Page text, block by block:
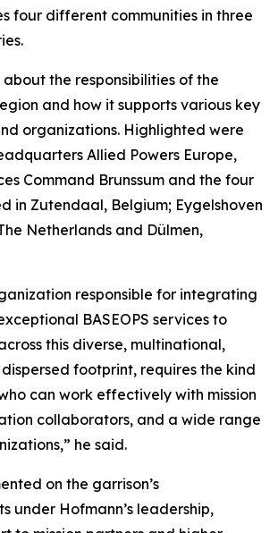
four different communities in three
about the responsibilities of the
and how it supports various key
organizations. Highlighted were
Allied Powers Europe,
Command Brunssum and the four
in Zutendaal, Belgium; Eygelshoven
Netherlands and Dülmen,
responsible for integrating
BASEOPS services to
this diverse, multinational,
footprint, requires the kind
can work effectively with mission
collaborators, and a wide range
he said.
on the garrison’s
under Hofmann’s leadership,